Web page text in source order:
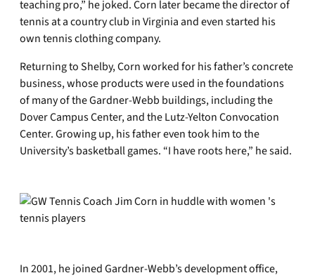
teaching pro,” he joked. Corn later became the director of
tennis at a country club in Virginia and even started his
own tennis clothing company.
Returning to Shelby, Corn worked for his father’s concrete
business, whose products were used in the foundations
of many of the Gardner-Webb buildings, including the
Dover Campus Center, and the Lutz-Yelton Convocation
Center. Growing up, his father even took him to the
University’s basketball games. “I have roots here,” he said.
In 2001, he joined Gardner-Webb’s development office,